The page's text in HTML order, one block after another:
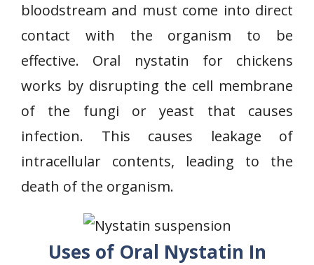
bloodstream and must come into direct
contact with the organism to be
effective. Oral nystatin for chickens
works by disrupting the cell membrane
of the fungi or yeast that causes
infection. This causes leakage of
intracellular contents, leading to the
death of the organism.
Uses of Oral Nystatin In